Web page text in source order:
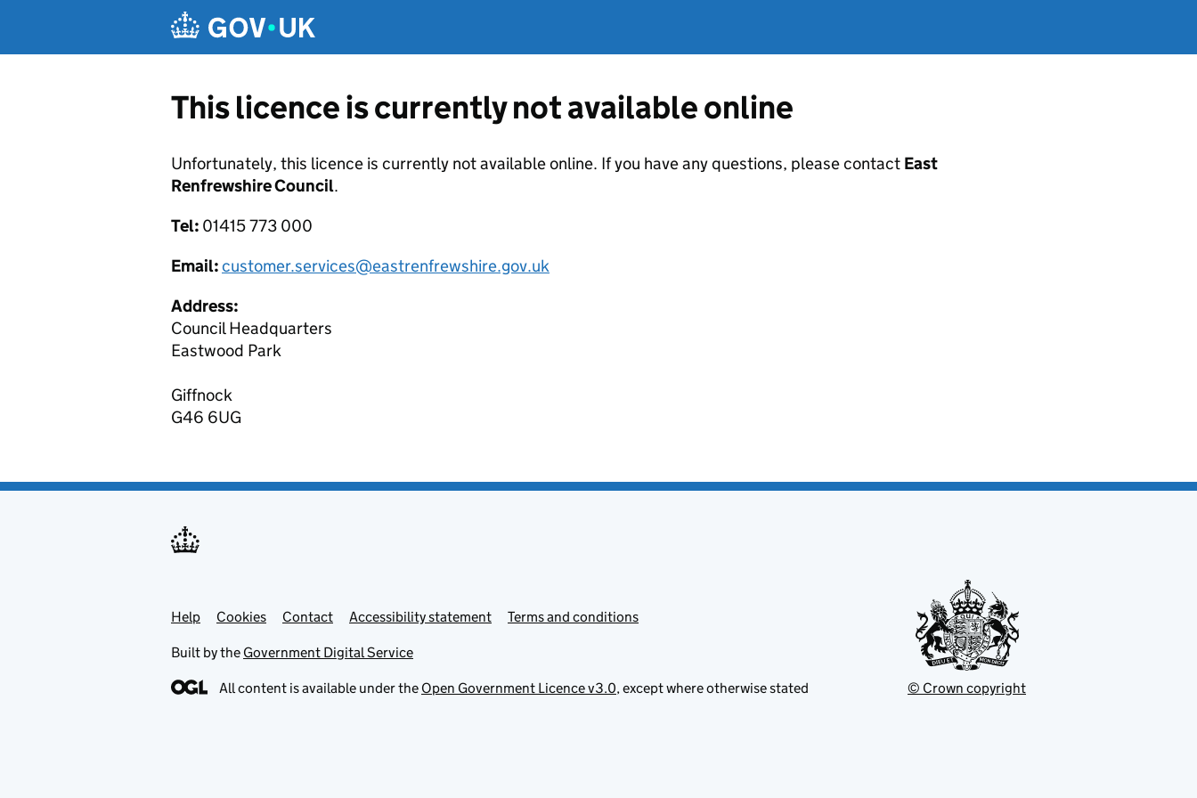
This licence is currently not available online
Unfortunately, this licence is currently not available online. If you have any questions, please contact East
Renfrewshire Council.
Tel: 01415 773 000
Email:customer.services@eastrenfrewshire.gov.uk
Address:
Council Headquarters
Eastwood Park
Giffnock
G46 6UG
Support links
Help Cookies Contact Accessibility statement Terms and conditions
Built by the Government Digital Service
All content is available under the Open Government Licence v3.0, except where otherwise stated © Crown copyright